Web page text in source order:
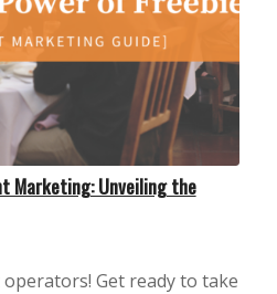
Marketing: Unveiling the
Get ready to take